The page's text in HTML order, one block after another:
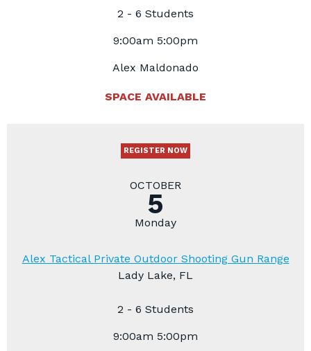
2 - 6 Students
9:00am 5:00pm
Alex Maldonado
SPACE AVAILABLE
REGISTER NOW
OCTOBER
5
Monday
Alex Tactical Private Outdoor Shooting Gun Range
Lady Lake, FL
2 - 6 Students
9:00am 5:00pm